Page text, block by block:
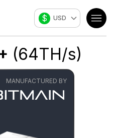
$ USD
(64TH/s)
MANUFACTURED BY